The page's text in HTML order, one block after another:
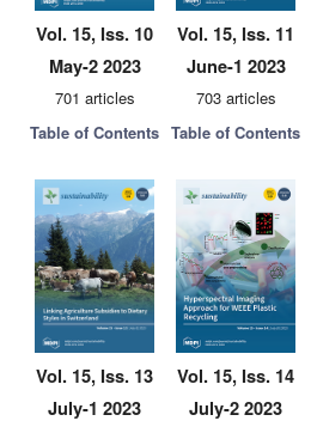
Vol. 15, Iss. 10
May-2 2023
701 articles
Table of Contents
Vol. 15, Iss. 11
June-1 2023
703 articles
Table of Contents
Vol. 15, Iss. 13
July-1 2023
Vol. 15, Iss. 14
July-2 2023